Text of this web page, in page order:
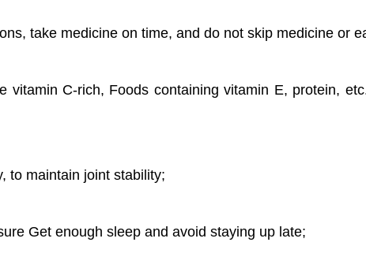
take medicine on time, and do not skip medicine or
vitamin C-rich, Foods containing vitamin E, protein,
to maintain joint stability;
Get enough sleep and avoid staying up late;